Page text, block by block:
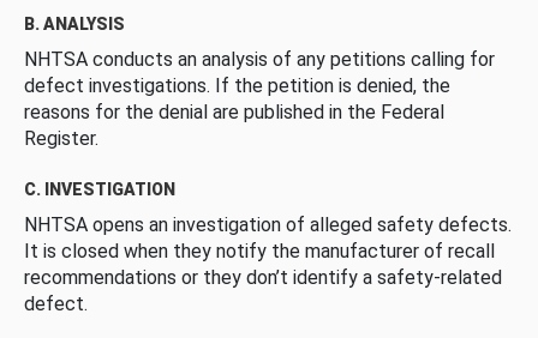
B. ANALYSIS
NHTSA conducts an analysis of any petitions calling for
defect investigations. If the petition is denied, the
reasons for the denial are published in the Federal
Register.
C. INVESTIGATION
NHTSA opens an investigation of alleged safety defects.
It is closed when they notify the manufacturer of recall
recommendations or they don’t identify a safety-related
defect.